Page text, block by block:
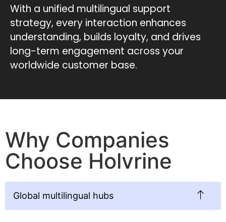
With a unified multilingual support
strategy, every interaction enhances
understanding, builds loyalty, and drives
long-term engagement across your
worldwide customer base.
Why Companies
Choose Holvrine
Global multilingual hubs